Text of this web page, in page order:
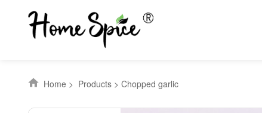
Home > Products >Chopped garlic